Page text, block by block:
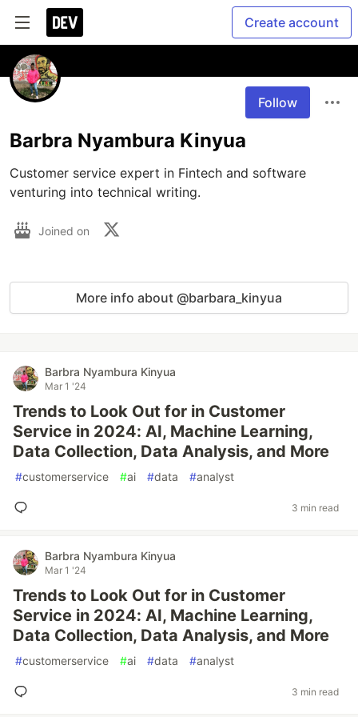
Create account
Follow
Barbra Nyambura Kinyua
Customer service expert in Fintech and software
venturing into technical writing.
Joined on
More info about @barbara_kinyua
Barbra Nyambura Kinyua
Mar 1 '24
Trends to Look Out for in Customer
Service in 2024: AI, Machine Learning,
Data Collection, Data Analysis, and More
#customerservice #ai #data #analyst
3 min read
Barbra Nyambura Kinyua
Mar 1 '24
Trends to Look Out for in Customer
Service in 2024: AI, Machine Learning,
Data Collection, Data Analysis, and More
#customerservice #ai #data #analyst
3 min read